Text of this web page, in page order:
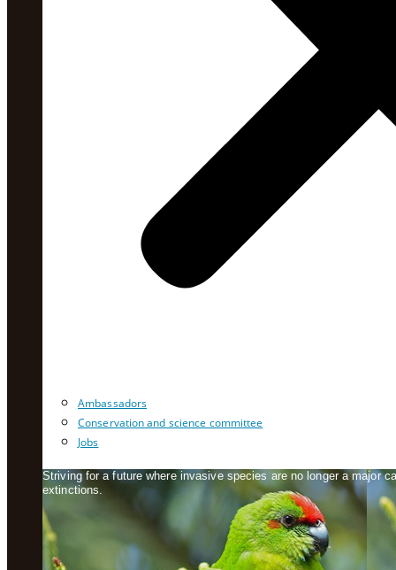
Ambassadors
Conservation and science committee
Jobs
Striving for a future where invasive species are no longer a major
extinctions.